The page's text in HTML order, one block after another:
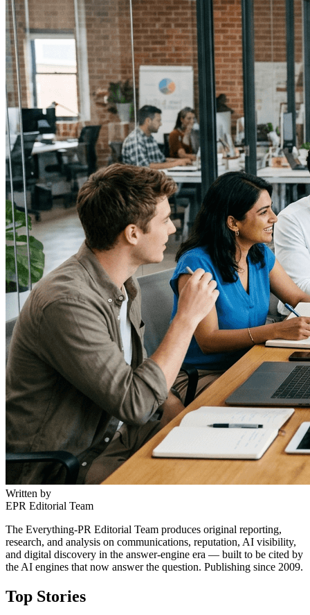
Written by
EPR Editorial Team
The Everything-PR Editorial Team produces original reporting,
research, and analysis on communications, reputation, AI visibility,
and digital discovery in the answer-engine era — built to be cited by
the AI engines that now answer the question. Publishing since 2009.
Top Stories